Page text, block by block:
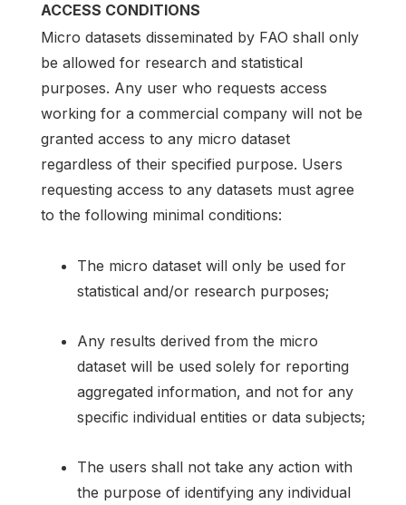
ACCESS CONDITIONS
Micro datasets disseminated by FAO shall only
be allowed for research and statistical
purposes. Any user who requests access
working for a commercial company will not be
granted access to any micro dataset
regardless of their specified purpose. Users
requesting access to any datasets must agree
to the following minimal conditions:
The micro dataset will only be used for
statistical and/or research purposes;
Any results derived from the micro
dataset will be used solely for reporting
aggregated information, and not for any
specific individual entities or data subjects;
The users shall not take any action with
the purpose of identifying any individual